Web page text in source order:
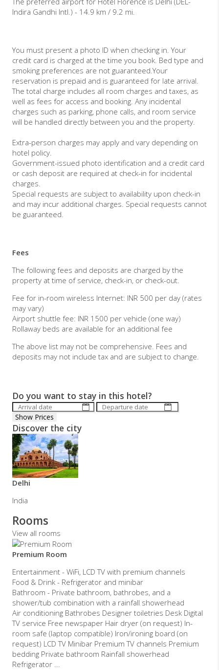
Indira Gandhi Intl.) - 14.9 km / 9.2 mi.
You must present a photo ID when checking in. Your
credit card is charged at the time you book. Bed type and
smoking preferences are not guaranteed.Your
reservation is prepaid and is guaranteed for late arrival.
The total charge includes all room charges and taxes, as
well as fees for access and booking. Any incidental
charges such as parking, phone calls, and room service
will be handled directly between you and the property.
Extra-person charges may apply and vary depending on
hotel policy.
Government-issued photo identification and a credit card
or cash deposit are required at check-in for incidental
charges.
Special requests are subject to availability upon check-in
and may incur additional charges. Special requests cannot
be guaranteed.
Fees
The following fees and deposits are charged by the
property at time of service, check-in, or check-out.
Fee for in-room wireless Internet: INR 500 per day (rates
may vary)
Airport shuttle fee: INR 1500 per vehicle (one way)
Rollaway beds are available for an additional fee
The above list may not be comprehensive. Fees and
deposits may not include tax and are subject to change.
Do you want to stay in this hotel?
Discover the city
Delhi
India
Rooms
View all rooms
Premium Room
Entertainment - WiFi, LCD TV with premium channels
Food & Drink - Refrigerator and minibar
Bathroom - Private bathroom, bathrobes, and a
shower/tub combination with a rainfall showerhead
Air conditioning Bathrobes Designer toiletries Desk Digital
TV service Free newspaper Hair dryer (on request) In-
room safe (laptop compatible) Iron/ironing board (on
request) LCD TV Minibar Premium TV channels Premium
bedding Private bathroom Rainfall showerhead
Refrigerator ...